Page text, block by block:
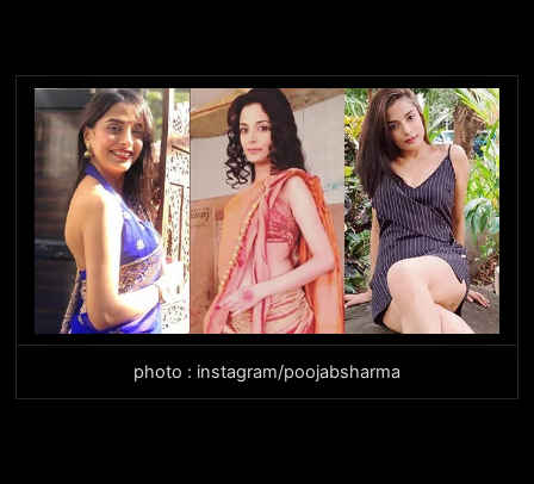
photo : instagram/poojabsharma